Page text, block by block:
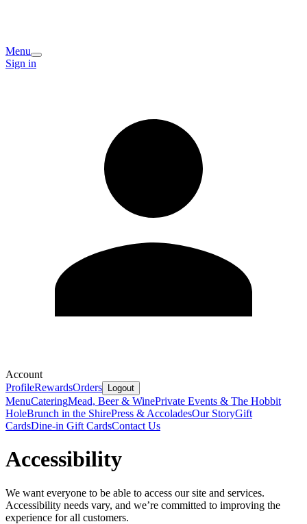
Menu
Sign in
Account
ProfileRewardsOrders Logout
MenuCateringMead, Beer & WinePrivate Events & The Hobbit
HoleBrunch in the ShirePress & AccoladesOur StoryGift
CardsDine-in Gift CardsContact Us
Accessibility
We want everyone to be able to access our site and services.
Accessibility needs vary, and we’re committed to improving the
experience for all customers.